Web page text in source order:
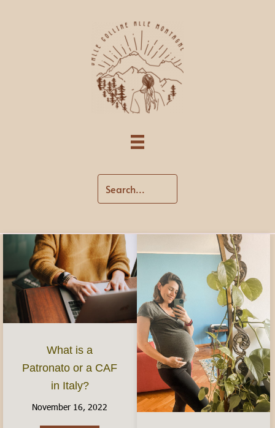
What is a
Patronato or a CAF
in Italy?
November 16, 2022